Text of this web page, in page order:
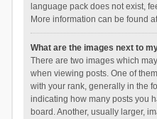
language pack does not exist,
More information can be found
What are the images next to
There are two images which
when viewing posts. One of
with your rank, generally in the
indicating how many posts you
board. Another, usually larger,